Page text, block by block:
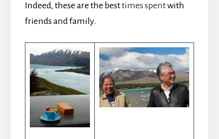
Indeed, these are the besttimes spentwith
friends and family.